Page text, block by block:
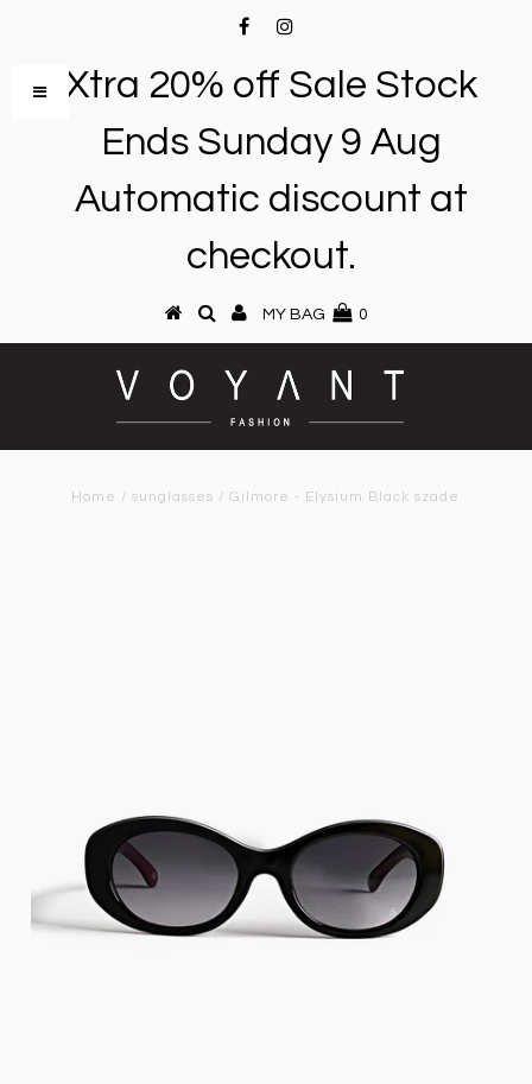
Xtra 20% off Sale Stock
Ends Sunday 9 Aug
Automatic discount at
checkout.
MY BAG 0
Home /sunglasses /Gilmore - Elysium Black szade